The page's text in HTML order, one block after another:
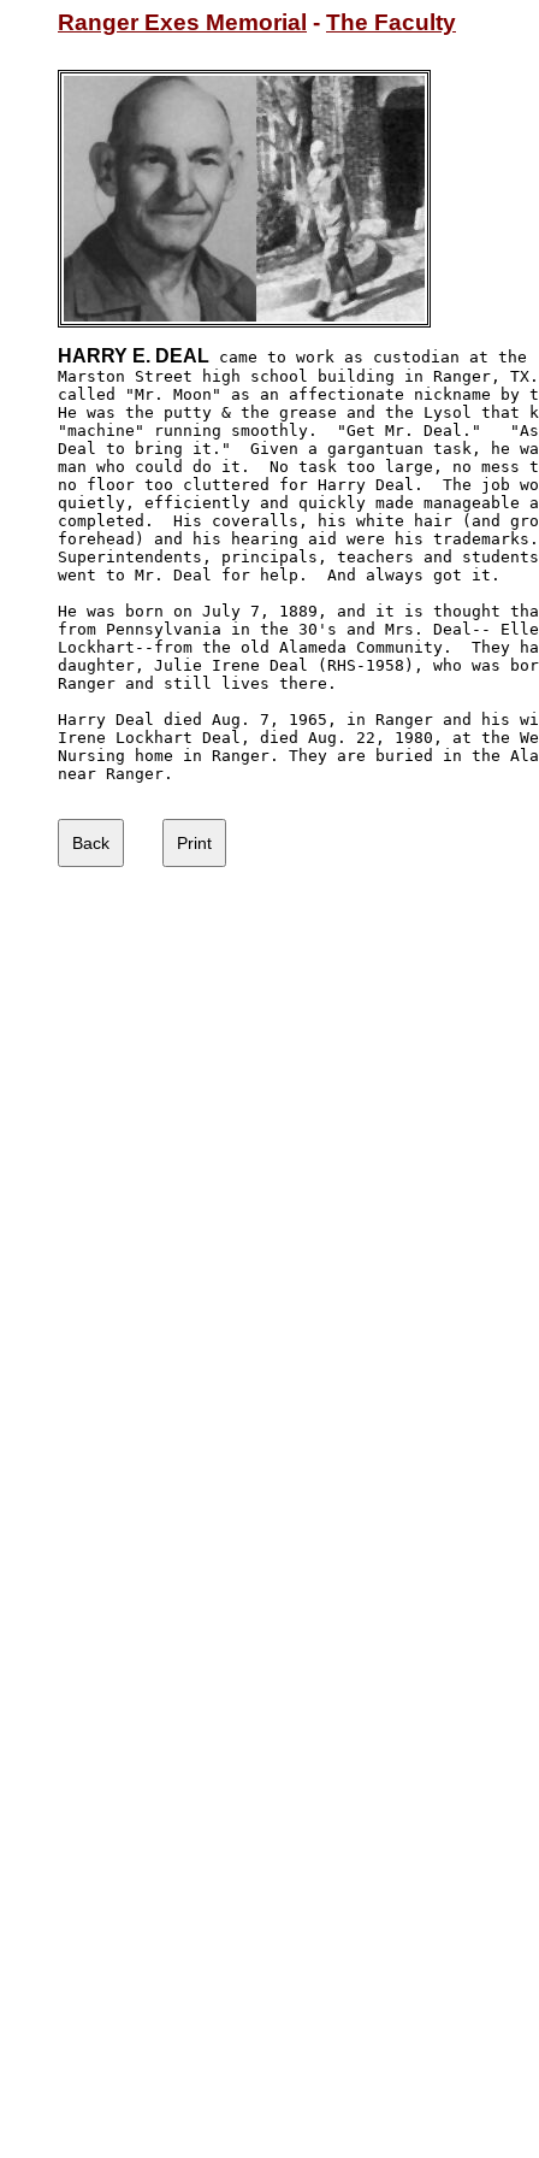
Ranger Exes Memorial - The Faculty
HARRY E. DEAL came to work as custodian at the
Marston Street high school building in Ranger,
called "Mr. Moon" as an affectionate nickname
He was the putty & the grease and the Lysol that
"machine" running smoothly.  "Get Mr. Deal."
Deal to bring it."  Given a gargantuan task, he
man who could do it.  No task too large, no
no floor too cluttered for Harry Deal.  The job
quietly, efficiently and quickly made manageable
completed.  His coveralls, his white hair (and
forehead) and his hearing aid were his
Superintendents, principals, teachers and
went to Mr. Deal for help.  And always got it.
He was born on July 7, 1889, and it is thought
from Pennsylvania in the 30's and Mrs. Deal--
Lockhart--from the old Alameda Community.  They
daughter, Julie Irene Deal (RHS-1958), who was
Ranger and still lives there.
Harry Deal died Aug. 7, 1965, in Ranger and his
Irene Lockhart Deal, died Aug. 22, 1980, at the
Nursing home in Ranger. They are buried in the
near Ranger.